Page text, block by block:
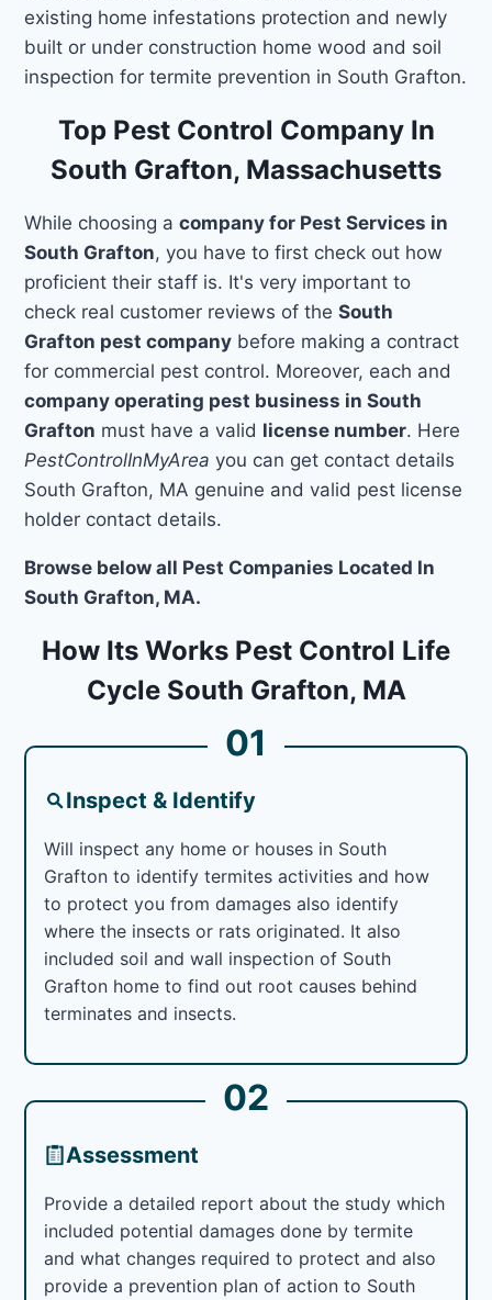
existing home infestations protection and newly
built or under construction home wood and soil
inspection for termite prevention in South Grafton.
Top Pest Control Company In
South Grafton, Massachusetts
While choosing acompany for Pest Services in
South Grafton, you have to first check out how
proficient their staff is. It's very important to
check real customer reviews of theSouth
Grafton pest company before making a contract
for commercial pest control. Moreover, each and
company operating pest business in South
Grafton must have a valid license number. Here
PestControlInMyArea you can get contact details
South Grafton, MA genuine and valid pest license
holder contact details.
Browse below all Pest Companies Located In
South Grafton, MA.
How Its Works Pest Control Life
Cycle South Grafton, MA
01
Inspect & Identify
Will inspect any home or houses in South
Grafton to identify termites activities and how
to protect you from damages also identify
where the insects or rats originated. It also
included soil and wall inspection of South
Grafton home to find out root causes behind
terminates and insects.
02
Assessment
Provide a detailed report about the study which
included potential damages done by termite
and what changes required to protect and also
provide a prevention plan of action to South